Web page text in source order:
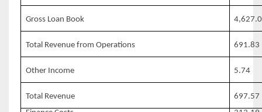
Gross Loan Book
Total Revenue from Operations 691.83
Other Income 5.74
Total Revenue
697.57